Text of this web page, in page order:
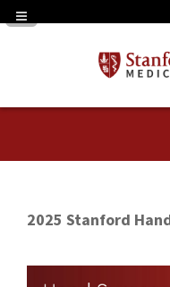
Navigation Panel Toggle
2025 Stanford